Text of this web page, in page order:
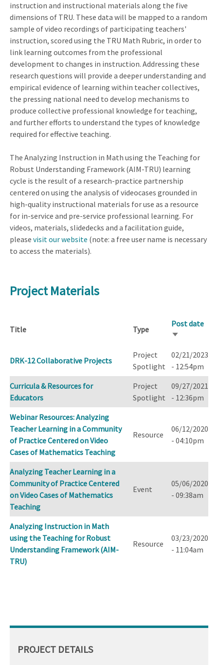
instruction and instructional materials along the five
dimensions of TRU. These data will be mapped to a random
sample of video recordings of participating teachers'
instruction, scored using the TRU Math Rubric, in order to
link learning outcomes from the professional
development to changes in instruction. Addressing these
research questions will provide a deeper understanding and
empirical evidence of learning within teacher collectives,
the pressing national need to develop mechanisms to
produce collective professional knowledge for teaching,
and further efforts to understand the types of knowledge
required for effective teaching.
The Analyzing Instruction in Math using the Teaching for
Robust Understanding Framework (AIM-TRU) learning
cycle is the result of a research-practice partnership
centered on using the analysis of videocases grounded in
high-quality instructional materials for use as a resource
for in-service and pre-service professional learning. For
videos, materials, slidedecks and a facilitation guide,
please visit our website (note: a free user name is necessary
to access the materials).
Project Materials
Title Type
Post date
Sort
DRK-12 Collaborative Projects
Project
Spotlight
02/21/2023
- 12:54pm
Curricula & Resources for
Educators
Project
Spotlight
09/27/2021
- 12:36pm
Webinar Resources: Analyzing
Teacher Learning in a Community
of Practice Centered on Video
Cases of Mathematics Teaching
Resource
06/12/2020
- 04:10pm
Analyzing Teacher Learning in a
Community of Practice Centered
on Video Cases of Mathematics
Teaching
Event
05/06/2020
- 09:38am
Analyzing Instruction in Math
using the Teaching for Robust
Understanding Framework (AIM-
TRU)
Resource
03/23/2020
- 11:04am
PROJECT DETAILS